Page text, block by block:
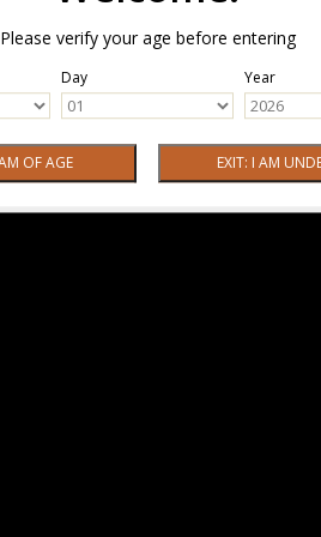
Please verify your age before entering
Day Year